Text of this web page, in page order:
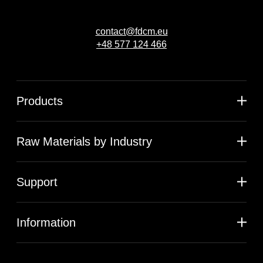
contact@fdcm.eu
+48 577 124 466
Products
Raw Materials by Industry
Support
Information